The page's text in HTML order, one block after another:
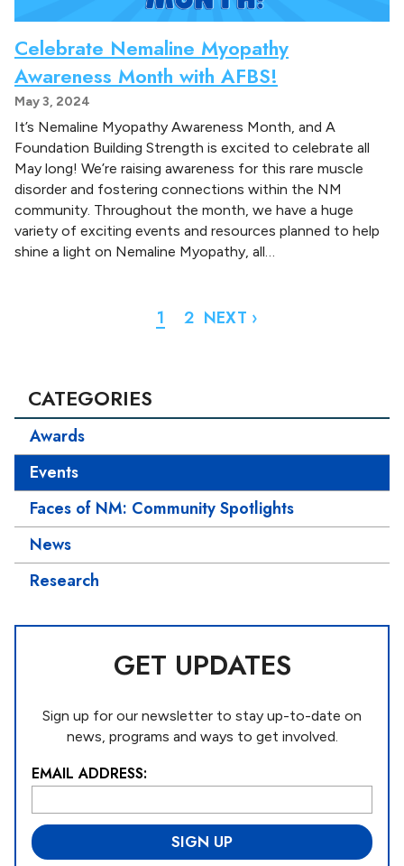
Celebrate Nemaline Myopathy
Awareness Month with AFBS!
May 3, 2024
It’s Nemaline Myopathy Awareness Month, and A
Foundation Building Strength is excited to celebrate all
May long! We’re raising awareness for this rare muscle
disorder and fostering connections within the NM
community. Throughout the month, we have a huge
variety of exciting events and resources planned to help
shine a light on Nemaline Myopathy, all…
1 2 NEXT ›
CATEGORIES
Awards
Events
Faces of NM: Community Spotlights
News
Research
GET UPDATES
Sign up for our newsletter to stay up-to-date on
news, programs and ways to get involved.
EMAIL ADDRESS:
L
c
a
ti